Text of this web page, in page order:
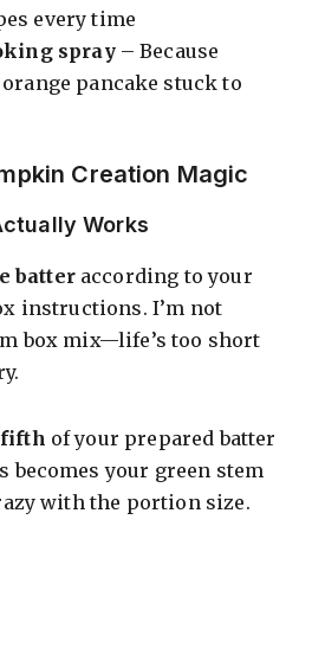
every time
spray– Because
pancake stuck to
Creation Magic
Works
batteraccording to your
instructions. I’m not
box mix—life’s too short
fifth of your prepared batter
becomes your green stem
with the portion size.